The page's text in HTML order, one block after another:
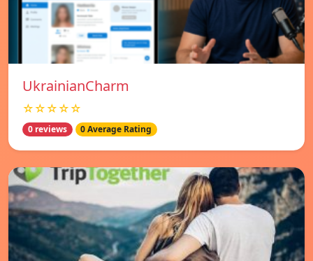
UkrainianCharm
☆☆☆☆☆
0 reviews 0 Average Rating